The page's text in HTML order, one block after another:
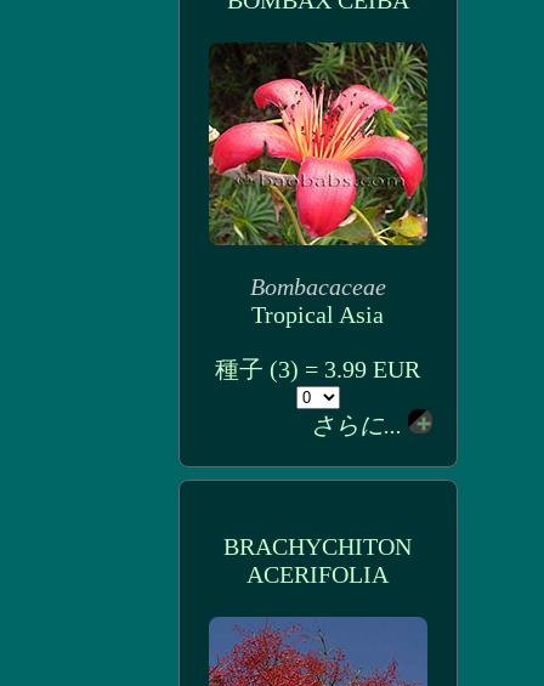
Bombacaceae
Tropical Asia
種子 (3) = 3.99 EUR
さらに...
BRACHYCHITON
ACERIFOLIA